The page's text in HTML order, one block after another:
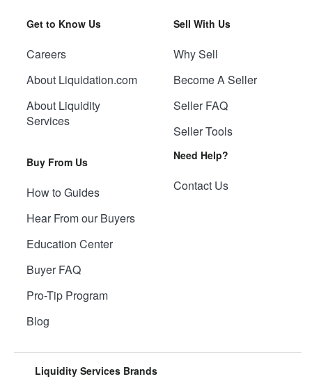
Get to Know Us
Careers
About Liquidation.com
About Liquidity
Services
Buy From Us
How to Guides
Hear From our Buyers
Education Center
Buyer FAQ
Pro-Tip Program
Blog
Sell With Us
Why Sell
Become A Seller
Seller FAQ
Seller Tools
Need Help?
Contact Us
Liquidity Services Brands